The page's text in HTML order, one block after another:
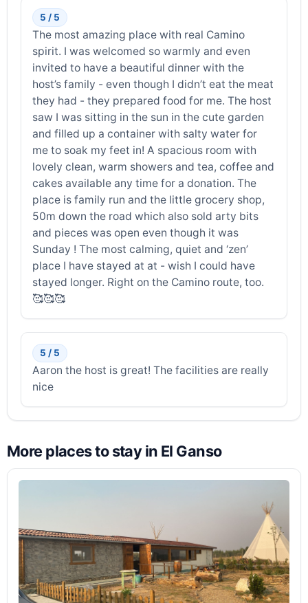
5 / 5
The most amazing place with real Camino
spirit. I was welcomed so warmly and even
invited to have a beautiful dinner with the
host’s family - even though I didn’t eat the meat
they had - they prepared food for me. The host
saw I was sitting in the sun in the cute garden
and filled up a container with salty water for
me to soak my feet in! A spacious room with
lovely clean, warm showers and tea, coffee and
cakes available any time for a donation. The
place is family run and the little grocery shop,
50m down the road which also sold arty bits
and pieces was open even though it was
Sunday ! The most calming, quiet and ‘zen’
place I have stayed at at - wish I could have
stayed longer. Right on the Camino route, too.
🥰🥰🥰
5 / 5
Aaron the host is great! The facilities are really
nice
More places to stay in El Ganso